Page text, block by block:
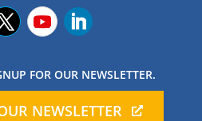
FOR OUR NEWSLETTER.
NEWSLETTER